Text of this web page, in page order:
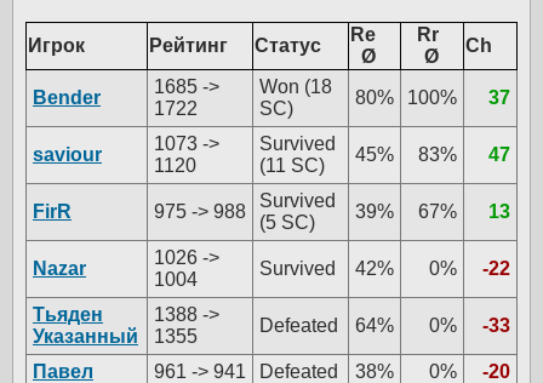
Игрок Рейтинг Статус
Re
Ø
Rr
Ø
Ch
Bender
1685 ->
1722
Won (18
SC)
80% 100% 37
saviour
1073 ->
1120
Survived
(11 SC)
45% 83% 47
FirR 975 -> 988
Survived
(5 SC)
39% 67% 13
Nazar
1026 ->
1004
Survived 42% 0% -22
Тьяден
Указанный
1388 ->
1355
Defeated 64% 0% -33
Павел 961 -> 941 Defeated 38% 0% -20